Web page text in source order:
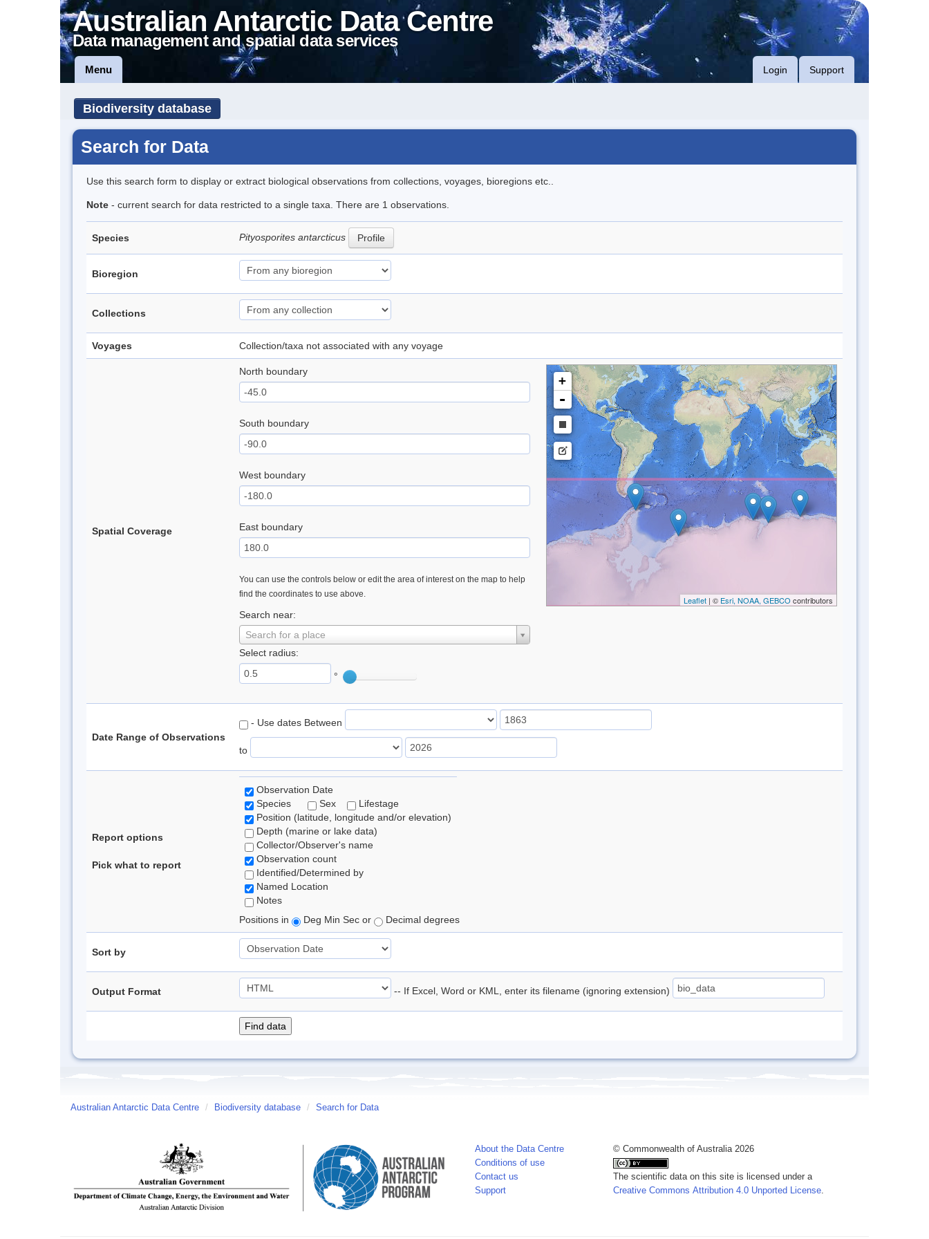
Australian Antarctic Data Centre
Data management and spatial data services
Menu Login Support
Biodiversity database
Search for Data
Use this search form to display or extract biological observations from collections, voyages, bioregions etc..
Note - current search for data restricted to a single taxa. There are 1 observations.
Species Pityosporites antarcticus Profile
Bioregion
Collections
Voyages Collection/taxa not associated with any voyage
Spatial Coverage
North boundary
South boundary
West boundary
East boundary
You can use the controls below or edit the area of interest on the map to help
find the coordinates to use above.
Search near:
Search for a place
Select radius:
°
+
-
Leaflet| © Esri, NOAA, GEBCO contributors
Date Range of Observations
- Use dates Between
to
Report options
Pick what to report
Observation Date
Species
Sex
Lifestage
Position (latitude, longitude and/or elevation)
Depth (marine or lake data)
Collector/Observer's name
Observation count
Identified/Determined by
Named Location
Notes
Positions in
Deg Min Sec or Decimal degrees
Sort by
Output Format -- If Excel, Word or KML, enter its filename (ignoring extension)
Australian Antarctic Data Centre / Biodiversity database / Search for Data
About the Data Centre
Conditions of use
Contact us
Support
© Commonwealth of Australia 2026
The scientific data on this site is licensed under a
Creative Commons Attribution 4.0 Unported License.